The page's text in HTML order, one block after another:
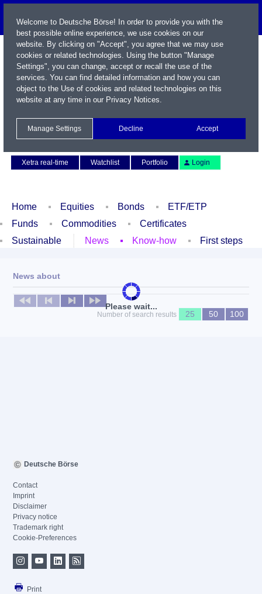
Xetra real-time
Watchlist Portfolio Login
Home Equities Bonds
ETF/ETP
Funds
Commodities
Certificates
Sustainable
News Know-how First steps
Please wait...
News about
No news available
Number of search results
25 50 100
Welcome to Deutsche Börse! In order to provide you with the
best possible online experience, we use cookies on our
website. By clicking on "Accept", you agree that we may use
cookies or related technologies. Using the button "Manage
Settings", you can change, accept or recall the use of the
services. You can find detailed information and how you can
object to the Use of cookies and related technologies on this
website at any time in our Privacy Notices.
Manage Settings Decline Accept
Deutsche Börse
Contact
Imprint
Disclaimer
Privacy notice
Trademark right
Cookie-Preferences
Print